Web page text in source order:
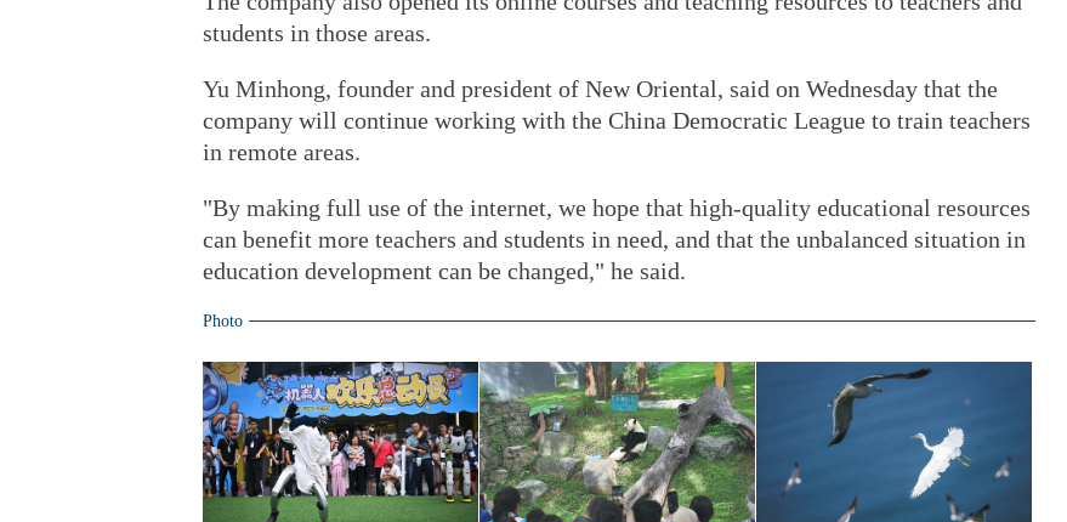
students in those areas.
Yu Minhong, founder and president of New Oriental, said on Wednesday that the
company will continue working with the China Democratic League to train teachers
in remote areas.
"By making full use of the internet, we hope that high-quality educational resources
can benefit more teachers and students in need, and that the unbalanced situation in
education development can be changed," he said.
Photo